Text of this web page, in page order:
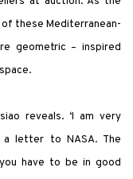
these Mediterranean-
geometric – inspired
reveals. ‘I am very
letter to NASA. The
have to be in good